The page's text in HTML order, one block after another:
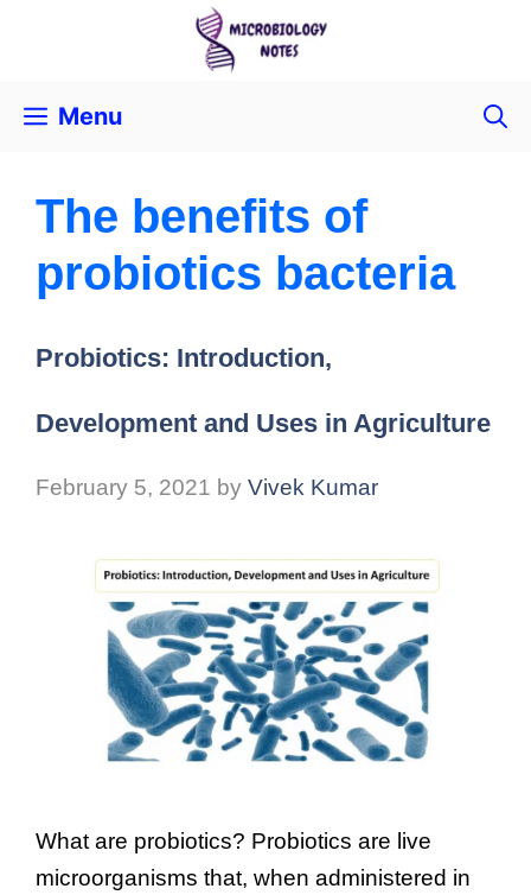
Menu
The benefits of
probiotics bacteria
Probiotics: Introduction,
Development and Uses in Agriculture
February 5, 2021 by Vivek Kumar
What are probiotics? Probiotics are live
microorganisms that, when administered in